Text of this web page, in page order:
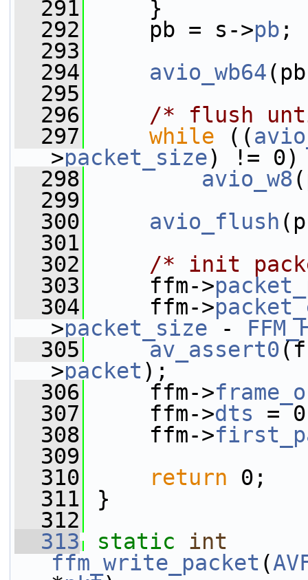
  291
}
  292
pb = s->pb ;
  293
  294
avio_wb64
  295
  296
/* flush
  297
while ((
>packet_size) != 0)
  298
avio_w8
  299
  300
avio_flush
  301
  302
/* init
  303
ffm->
  304
ffm->
>packet_size -
  305
av_assert0
>packet );
  306
ffm->
  307
ffm->dts =
  308
ffm->
  309
  310
return 0;
  311
}
  312
  313
static
int
ffm_write_packet (